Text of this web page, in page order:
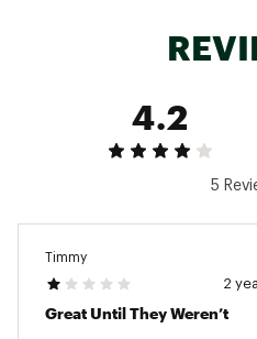
4.2
5
Timmy
2
Great Until They Weren’t